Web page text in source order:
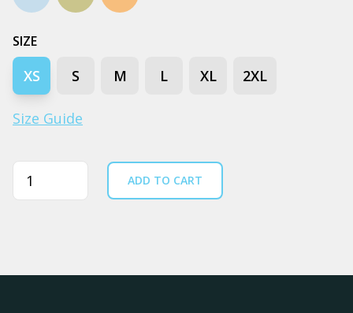
SIZE
XS S M L XL 2XL
Size Guide
Quantity ADD TO CART